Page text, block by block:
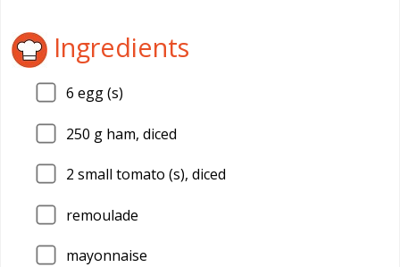
Ingredients
6 egg (s)
250 g ham, diced
2 small tomato (s), diced
remoulade
mayonnaise